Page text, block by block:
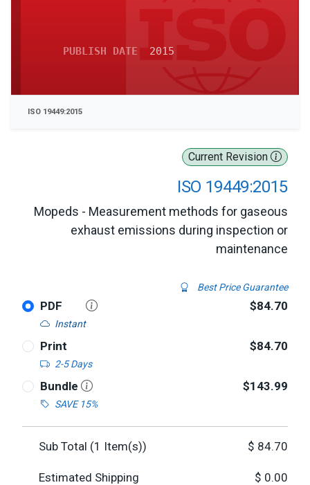
Current Revision
ISO 19449:2015
Mopeds - Measurement methods for gaseous
exhaust emissions during inspection or
maintenance
Best Price Guarantee
PDF
Instant
$84.70
Print
2-5 Days
$84.70
Bundle
SAVE 15%
$143.99
Sub Total (1 Item(s)) $ 84.70
Estimated Shipping $ 0.00
PUBLISH DATE 2015
ISO 19449:2015